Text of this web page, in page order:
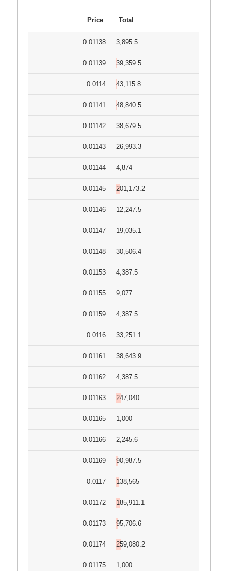
Price Total
0.01138 3,895.5
0.01139 39,359.5
0.0114 43,115.8
0.01141 48,840.5
0.01142 38,679.5
0.01143 26,993.3
0.01144 4,874
0.01145 201,173.2
0.01146 12,247.5
0.01147 19,035.1
0.01148 30,506.4
0.01153 4,387.5
0.01155 9,077
0.01159 4,387.5
0.0116 33,251.1
0.01161 38,643.9
0.01162 4,387.5
0.01163 247,040
0.01165 1,000
0.01166 2,245.6
0.01169 90,987.5
0.0117 138,565
0.01172 185,911.1
0.01173 95,706.6
0.01174 259,080.2
0.01175 1,000